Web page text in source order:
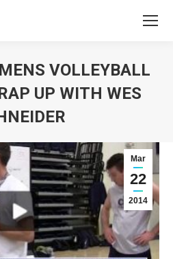
VOLLEYBALL
UP WITH WES
Mar
22
2014